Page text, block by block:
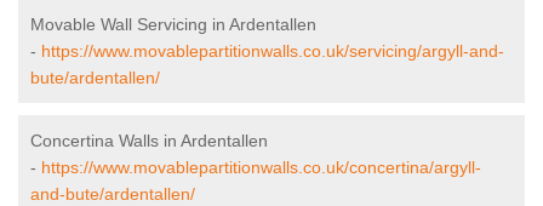
Movable Wall Servicing in Ardentallen
- https://www.movablepartitionwalls.co.uk/servicing/argyll-and-
bute/ardentallen/
Concertina Walls in Ardentallen
- https://www.movablepartitionwalls.co.uk/concertina/argyll-
and-bute/ardentallen/